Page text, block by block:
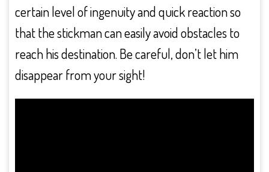
certain level of ingenuity and quick reaction so
that the stickman can easily avoid obstacles to
reach his destination. Be careful, don’t let him
disappear from your sight!